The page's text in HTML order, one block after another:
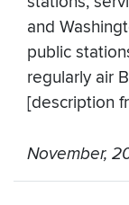
and
public
regularly air
[description
November,